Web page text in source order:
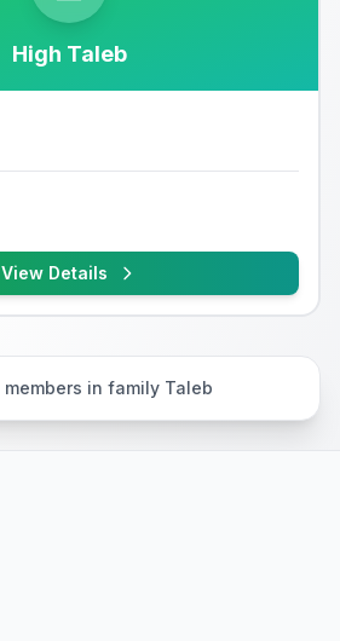
High Taleb
View Details
members in family Taleb